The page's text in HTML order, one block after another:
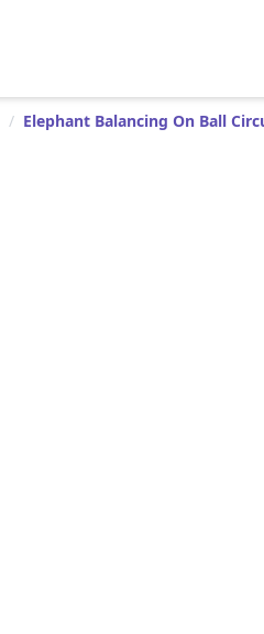
/ Elephant Balancing On Ball